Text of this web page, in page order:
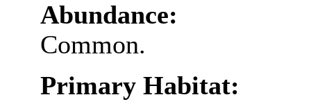
Abundance:
Common.
Primary Habitat: